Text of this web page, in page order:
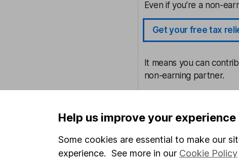
Even if you’re a non-
Get your free tax
It means you can
non-earning partner.
Explore the HL SIPP
Help us improve your experience
Some cookies are essential to make our
experience. See more in our Cookie Policy